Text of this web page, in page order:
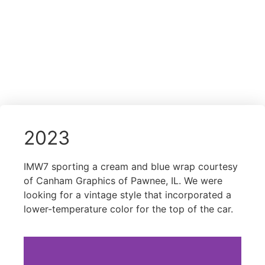
2023
IMW7 sporting a cream and blue wrap courtesy
of Canham Graphics of Pawnee, IL. We were
looking for a vintage style that incorporated a
lower-temperature color for the top of the car.